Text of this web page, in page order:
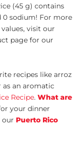
(45 g) contains
0 sodium! For more
visit our
page for our
recipes like arroz
as an aromatic
Recipe. What are
your dinner
our Puerto Rico